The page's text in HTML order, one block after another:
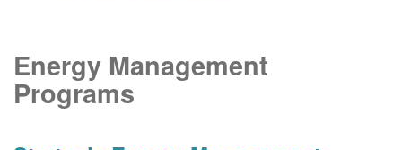
Energy Management
Programs